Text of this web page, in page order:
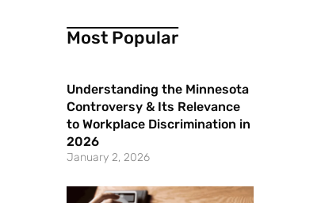
Most Popular
Understanding the Minnesota
Controversy & Its Relevance
to Workplace Discrimination in
2026
January 2, 2026